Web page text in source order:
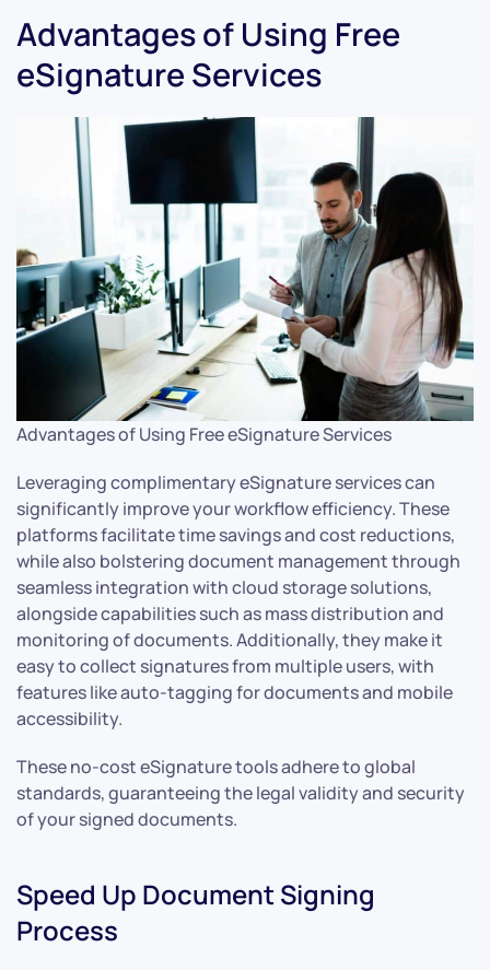
Advantages of Using Free
eSignature Services
Advantages of Using Free eSignature Services
Leveraging complimentary eSignature services can
significantly improve your workflow efficiency. These
platforms facilitate time savings and cost reductions,
while also bolstering document management through
seamless integration with cloud storage solutions,
alongside capabilities such as mass distribution and
monitoring of documents. Additionally, they make it
easy to collect signatures from multiple users, with
features like auto-tagging for documents and mobile
accessibility.
These no-cost eSignature tools adhere to global
standards, guaranteeing the legal validity and security
of your signed documents.
Speed Up Document Signing
Process